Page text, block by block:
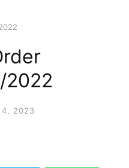
2022
4, 2023